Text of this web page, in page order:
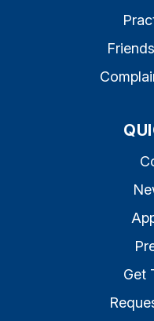
Get